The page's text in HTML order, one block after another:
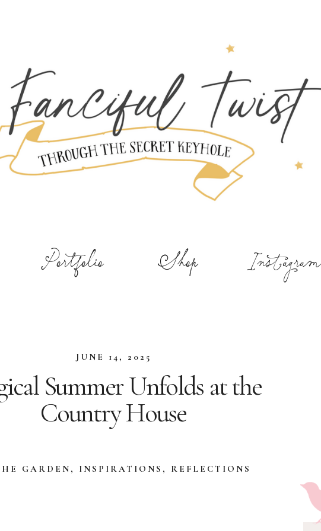
Portfolio Shop Instagram
JUNE 14, 2025
Summer Unfolds at the
Country House
GARDEN , INSPIRATIONS , REFLECTIONS